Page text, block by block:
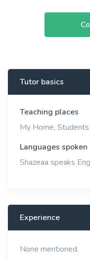
Tutor basics
Teaching places
My Home,
Languages spoken
Shazeaa speaks
Experience
None mentioned.